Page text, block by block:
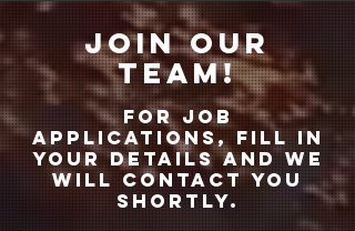
join our
team!
FoR JOB
APPLICATIONS, FILL IN
YOUR DETAILS AND WE
WILL CONTACT YOU
SHORTLY.